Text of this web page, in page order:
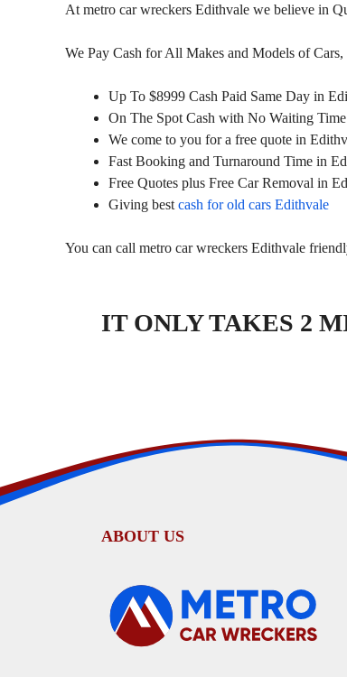
At metro car wreckers Edithvale we believe in
We Pay Cash for All Makes and Models of
Up To $8999 Cash Paid Same Day in
On The Spot Cash with No Waiting
We come to you for a free quote in
Fast Booking and Turnaround Time in
Free Quotes plus Free Car Removal in
Giving best cash for old cars Edithvale
You can call metro car wreckers Edithvale
IT ONLY TAKES 2
ABOUT US